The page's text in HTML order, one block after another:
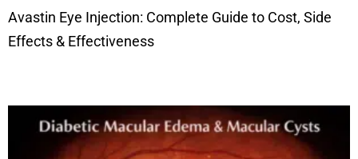
Avastin Eye Injection: Complete Guide to Cost, Side
Effects & Effectiveness